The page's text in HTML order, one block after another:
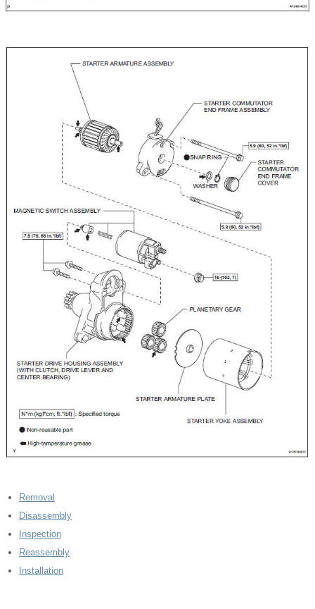
Removal
Disassembly
Inspection
Reassembly
Installation